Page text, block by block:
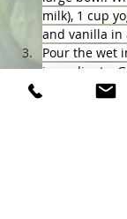
milk), 1 cup
and vanilla in
Pour the wet
ingredients.
Transfer the